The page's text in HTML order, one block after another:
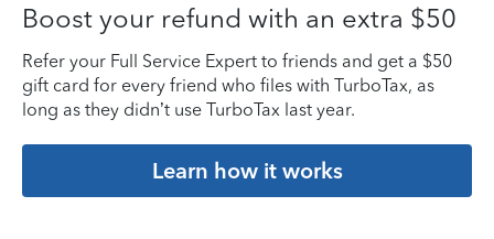
Boost your refund with an extra $50
Refer your Full Service Expert to friends and get a $50
gift card for every friend who files with TurboTax, as
long as they didn’t use TurboTax last year.
Learn how it works